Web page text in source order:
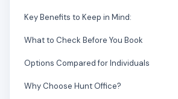
Key Benefits to Keep in Mind:
What to Check Before You Book
Options Compared for Individuals
Why Choose Hunt Office?